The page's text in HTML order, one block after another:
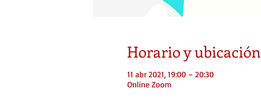
Horario y ubicación
11 abr 2021, 19:00 – 20:30
Online Zoom